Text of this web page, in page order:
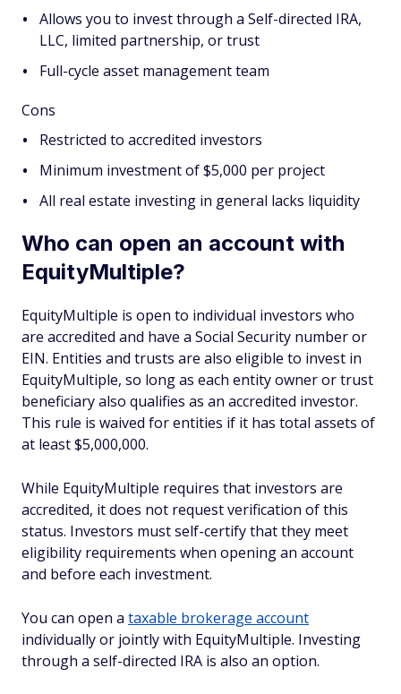
Allows you to invest through a Self-directed IRA,
LLC, limited partnership, or trust
Full-cycle asset management team
Cons
Restricted to accredited investors
Minimum investment of $5,000 per project
All real estate investing in general lacks liquidity
Who can open an account with
EquityMultiple?
EquityMultiple is open to individual investors who
are accredited and have a Social Security number or
EIN. Entities and trusts are also eligible to invest in
EquityMultiple, so long as each entity owner or trust
beneficiary also qualifies as an accredited investor.
This rule is waived for entities if it has total assets of
at least $5,000,000.
While EquityMultiple requires that investors are
accredited, it does not request verification of this
status. Investors must self-certify that they meet
eligibility requirements when opening an account
and before each investment.
You can open a taxable brokerage account
individually or jointly with EquityMultiple. Investing
through a self-directed IRA is also an option.